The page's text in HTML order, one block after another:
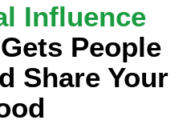
Influence
Gets People
Share Your